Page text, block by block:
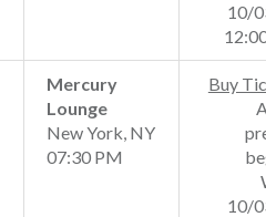
10/
Mercury
Lounge
New York, NY
07:30 PM
Buy
10/